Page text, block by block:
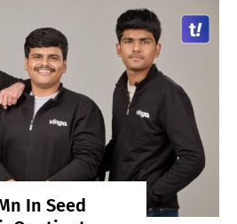
In Seed